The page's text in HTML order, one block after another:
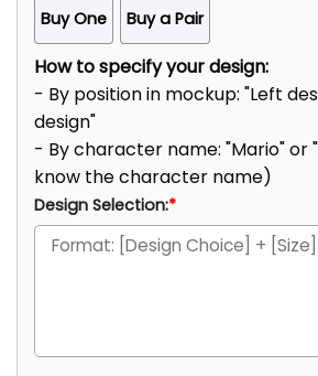
Buy One Buy a Pair
How to specify your design:
- By position in mockup: "Left
design"
- By character name: "Mario" or
know the character name)
Design Selection:*